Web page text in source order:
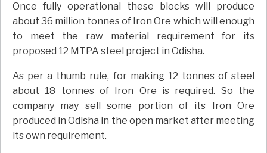
Once fully operational these blocks will produce
about 36 million tonnes of Iron Ore which will enough
to meet the raw material requirement for its
proposed 12 MTPA steel project in Odisha.
As per a thumb rule, for making 12 tonnes of steel
about 18 tonnes of Iron Ore is required. So the
company may sell some portion of its Iron Ore
produced in Odisha in the open market after meeting
its own requirement.